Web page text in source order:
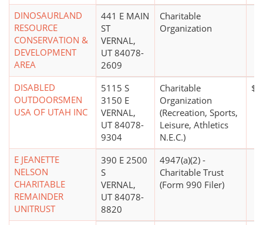
DINOSAURLAND
RESOURCE
CONSERVATION &
DEVELOPMENT
AREA
441 E MAIN
ST
VERNAL,
UT 84078-
2609
Charitable
Organization
DISABLED
OUTDOORSMEN
USA OF UTAH INC
5115 S
3150 E
VERNAL,
UT 84078-
9304
Charitable
Organization
(Recreation, Sports,
Leisure, Athletics
N.E.C.)
E JEANETTE
NELSON
CHARITABLE
REMAINDER
UNITRUST
390 E 2500
S
VERNAL,
UT 84078-
8820
4947(a)(2) -
Charitable Trust
(Form 990 Filer)